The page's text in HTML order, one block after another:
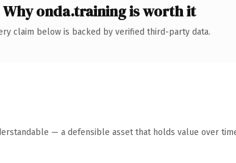
Why onda.training is worth it
claim below is backed by verified third-party data.
— a defensible asset that holds value over